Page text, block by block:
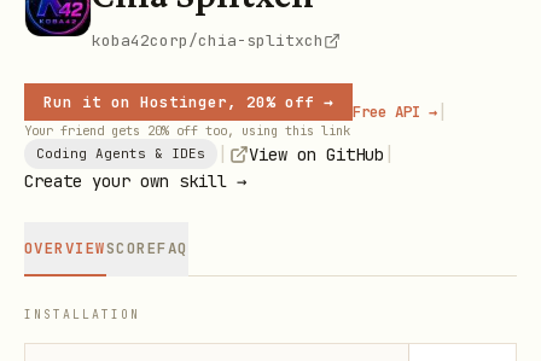
koba42corp/chia-splitxch
Run it on Hostinger, 20% off →
Your friend gets 20% off too, using this link
Free API → |
Coding Agents & IDEs View on GitHub
Create your own skill →
OVERVIEWSCOREFAQ
INSTALLATION